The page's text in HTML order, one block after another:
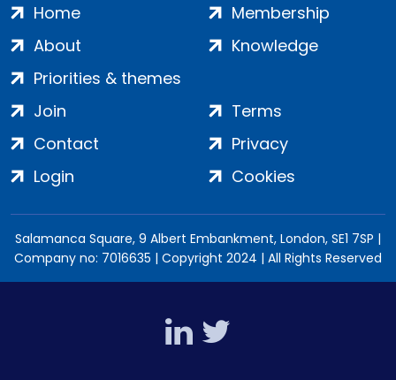
Home
About
Priorities & themes
Membership
Knowledge
Join
Contact
Login
Terms
Privacy
Cookies
Salamanca Square, 9 Albert Embankment, London, SE1 7SP |
Company no: 7016635 | Copyright 2024 | All Rights Reserved